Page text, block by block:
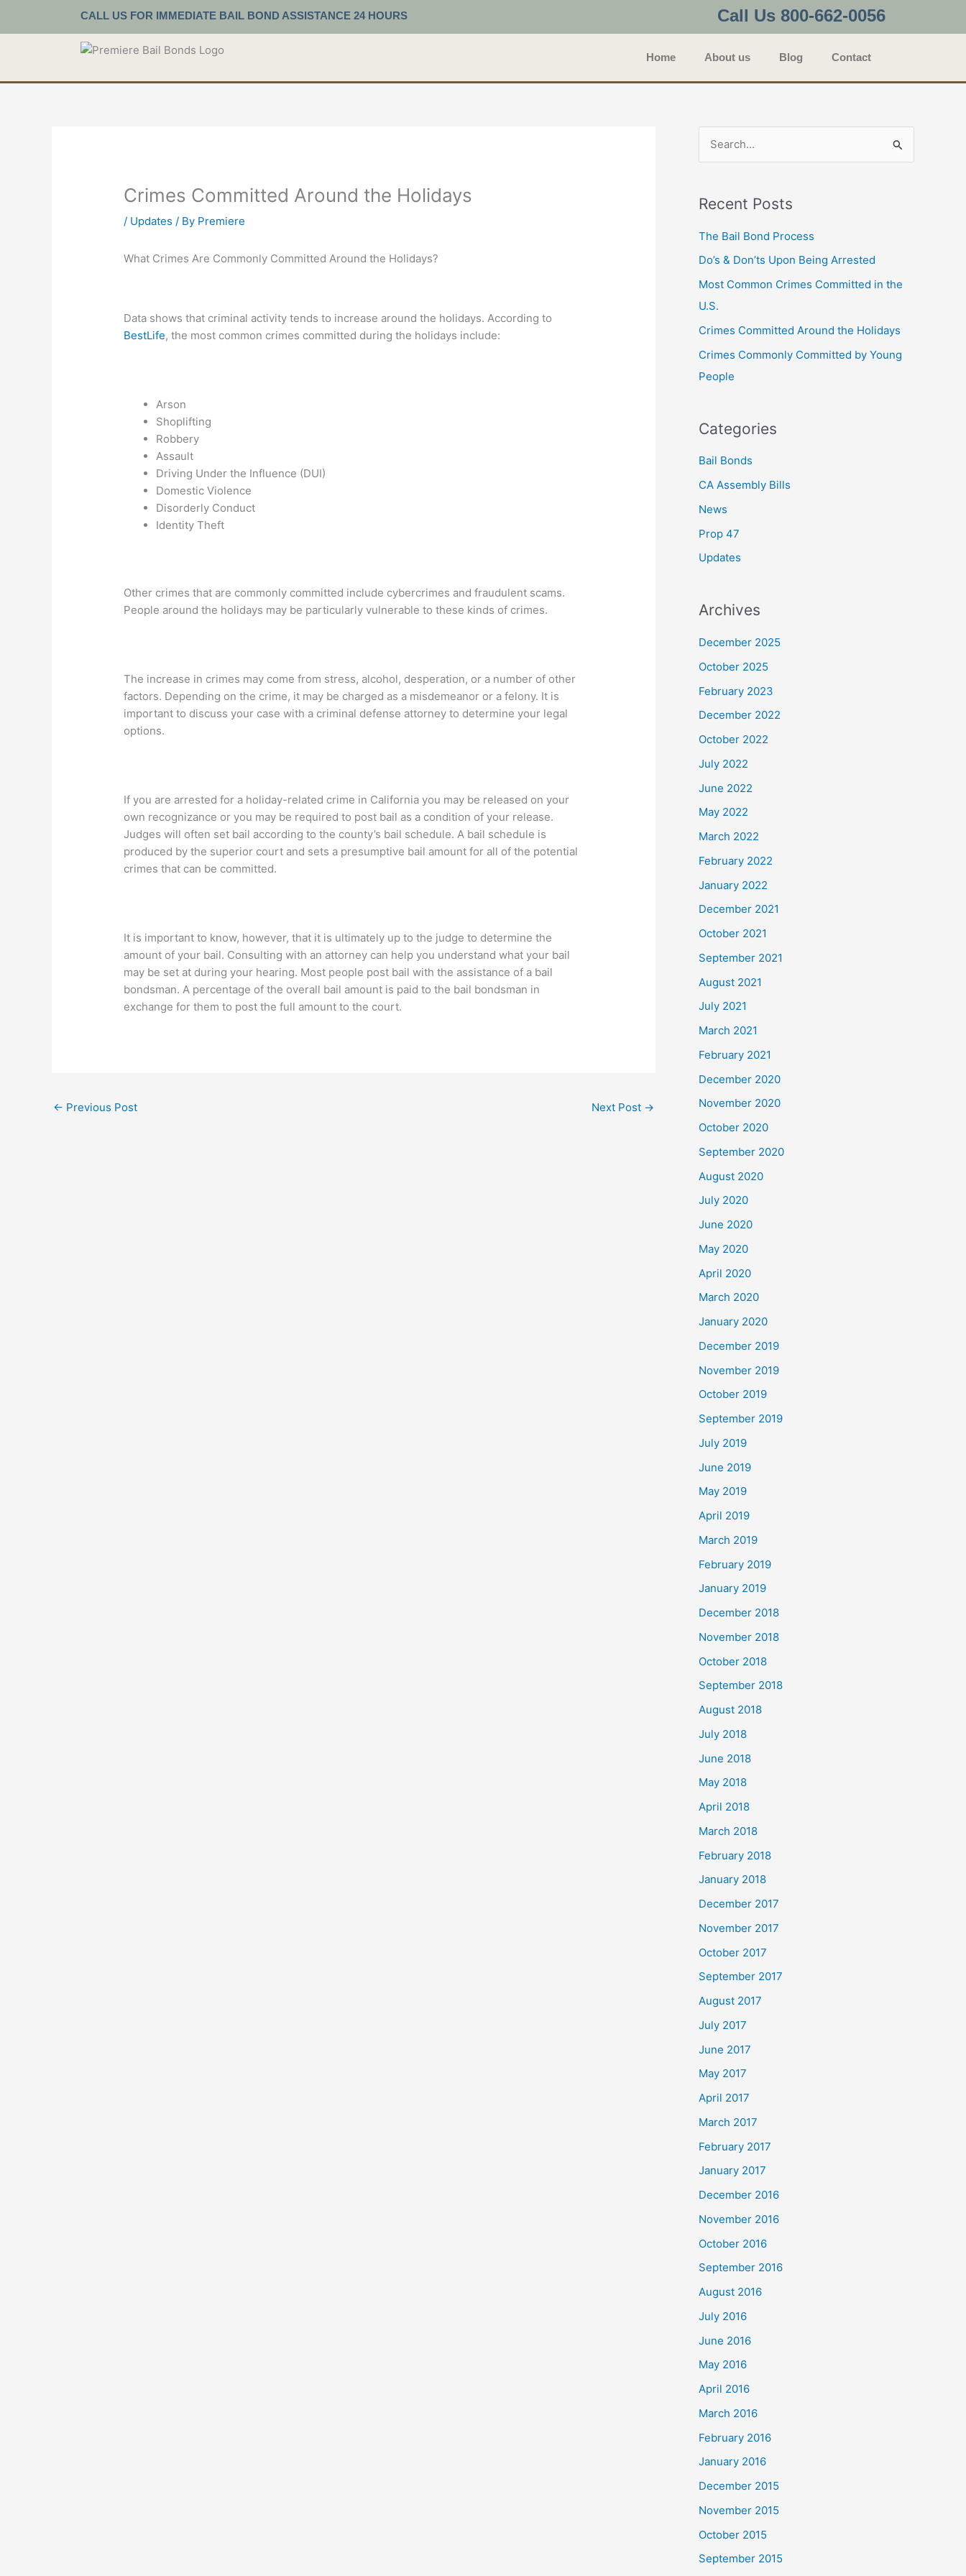
CALL US FOR IMMEDIATE BAIL BOND ASSISTANCE 24 HOURS Call Us 800-662-0056
Home About us Blog Contact
Crimes Committed Around the Holidays
/ Updates / By Premiere
What Crimes Are Commonly Committed Around the Holidays?
Data shows that criminal activity tends to increase around the holidays. According to
BestLife, the most common crimes committed during the holidays include:
Arson
Shoplifting
Robbery
Assault
Driving Under the Influence (DUI)
Domestic Violence
Disorderly Conduct
Identity Theft
Other crimes that are commonly committed include cybercrimes and fraudulent scams.
People around the holidays may be particularly vulnerable to these kinds of crimes.
The increase in crimes may come from stress, alcohol, desperation, or a number of other
factors. Depending on the crime, it may be charged as a misdemeanor or a felony. It is
important to discuss your case with a criminal defense attorney to determine your legal
options.
If you are arrested for a holiday-related crime in California you may be released on your
own recognizance or you may be required to post bail as a condition of your release.
Judges will often set bail according to the county’s bail schedule. A bail schedule is
produced by the superior court and sets a presumptive bail amount for all of the potential
crimes that can be committed.
It is important to know, however, that it is ultimately up to the judge to determine the
amount of your bail. Consulting with an attorney can help you understand what your bail
may be set at during your hearing. Most people post bail with the assistance of a bail
bondsman. A percentage of the overall bail amount is paid to the bail bondsman in
exchange for them to post the full amount to the court.
← Previous Post Next Post →
r
c
h
Recent Posts
The Bail Bond Process
Do’s & Don’ts Upon Being Arrested
Most Common Crimes Committed in the
U.S.
Crimes Committed Around the Holidays
Crimes Commonly Committed by Young
People
Categories
Bail Bonds
CA Assembly Bills
News
Prop 47
Updates
Archives
December 2025
October 2025
February 2023
December 2022
October 2022
July 2022
June 2022
May 2022
March 2022
February 2022
January 2022
December 2021
October 2021
September 2021
August 2021
July 2021
March 2021
February 2021
December 2020
November 2020
October 2020
September 2020
August 2020
July 2020
June 2020
May 2020
April 2020
March 2020
January 2020
December 2019
November 2019
October 2019
September 2019
July 2019
June 2019
May 2019
April 2019
March 2019
February 2019
January 2019
December 2018
November 2018
October 2018
September 2018
August 2018
July 2018
June 2018
May 2018
April 2018
March 2018
February 2018
January 2018
December 2017
November 2017
October 2017
September 2017
August 2017
July 2017
June 2017
May 2017
April 2017
March 2017
February 2017
January 2017
December 2016
November 2016
October 2016
September 2016
August 2016
July 2016
June 2016
May 2016
April 2016
March 2016
February 2016
January 2016
December 2015
November 2015
October 2015
September 2015